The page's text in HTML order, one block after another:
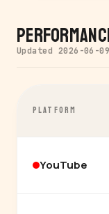
Updated 2026-06-09
PLATFORM
YouTube